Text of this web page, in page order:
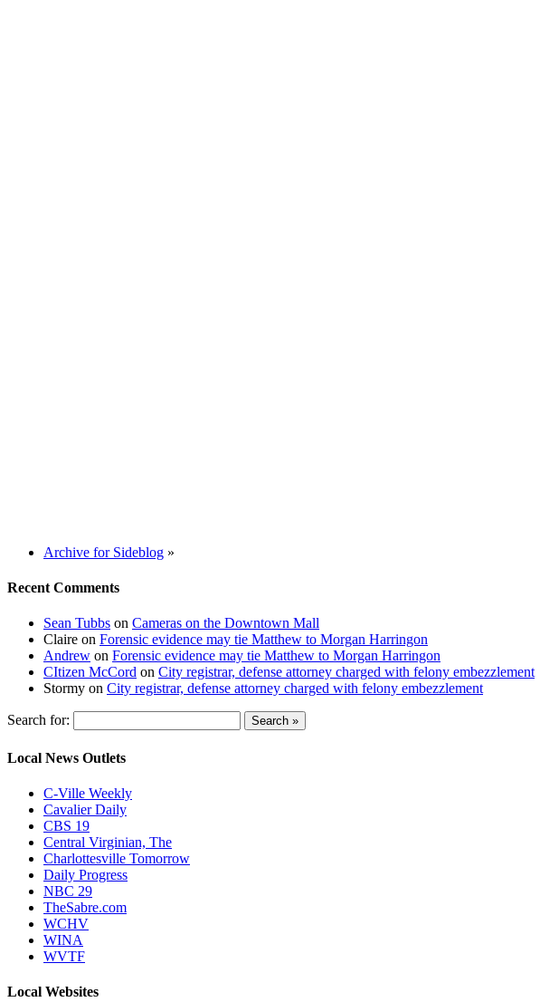
Archive for Sideblog »
Recent Comments
Sean Tubbs on Cameras on the Downtown Mall
Claire on Forensic evidence may tie Matthew to Morgan Harringon
Andrew on Forensic evidence may tie Matthew to Morgan Harringon
CItizen McCord on City registrar, defense attorney charged with felony embezzlement
Stormy on City registrar, defense attorney charged with felony embezzlement
Search for:
Local News Outlets
C-Ville Weekly
Cavalier Daily
CBS 19
Central Virginian, The
Charlottesville Tomorrow
Daily Progress
NBC 29
TheSabre.com
WCHV
WINA
WVTF
Local Websites